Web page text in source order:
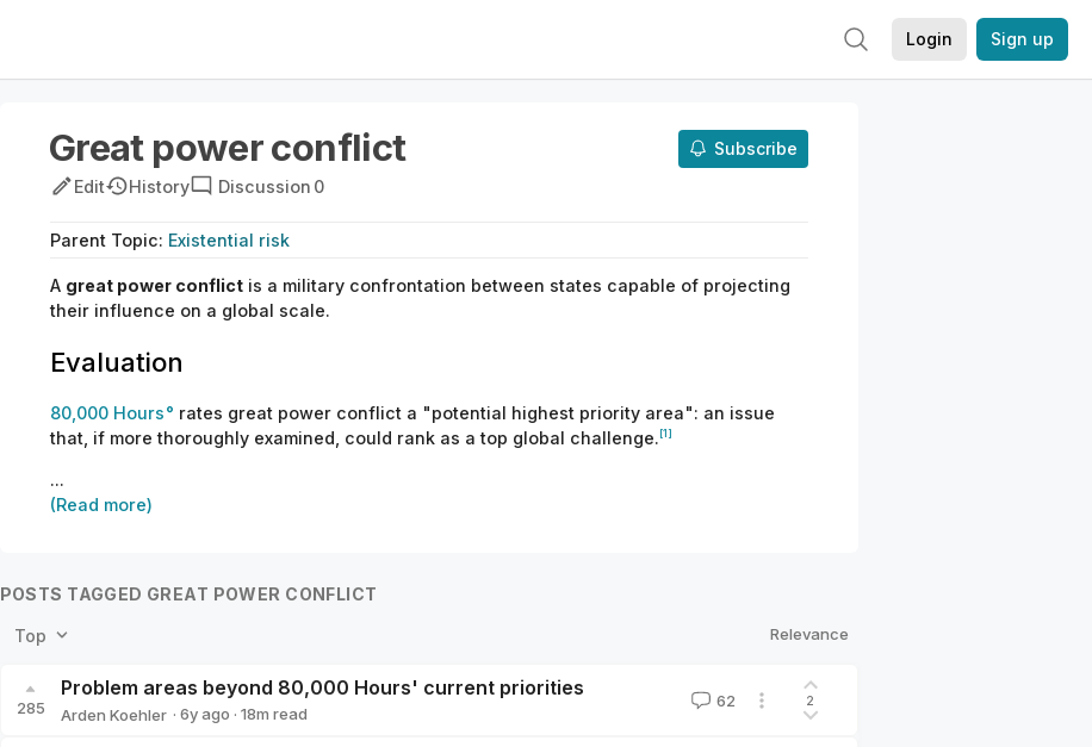
Login Sign up
Great power conflict
Subscribe
Edit
History Discussion 0
Parent Topic: Existential risk
A great power conflictis a military confrontation between states capable of projecting
their influence on a global scale.
Evaluation
80,000 Hours
rates great power conflict a "potential highest priority area": an issue
that, if more thoroughly examined, could rank as a top global challenge. [1]
...
(Read more)
POSTS TAGGED GREAT POWER CONFLICT
Top Relevance
285
Problem areas beyond 80,000 Hours' current priorities
Arden Koehler · 6yago · 18m read
62 2